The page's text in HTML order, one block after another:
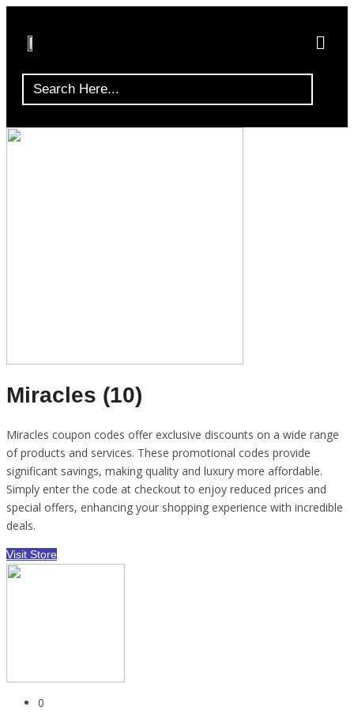
Miracles (10)
Miracles coupon codes offer exclusive discounts on a wide range
of products and services. These promotional codes provide
significant savings, making quality and luxury more affordable.
Simply enter the code at checkout to enjoy reduced prices and
special offers, enhancing your shopping experience with incredible
deals.
Visit Store
0